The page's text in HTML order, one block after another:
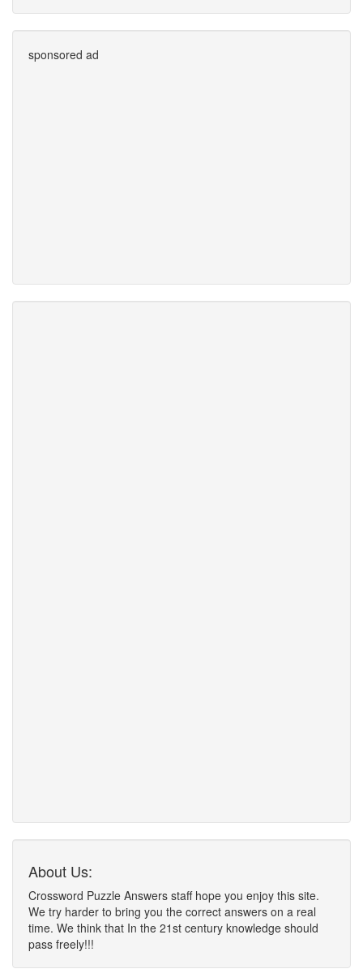
sponsored ad
About Us:
Crossword Puzzle Answers staff hope you enjoy this site.
We try harder to bring you the correct answers on a real
time. We think that In the 21st century knowledge should
pass freely!!!